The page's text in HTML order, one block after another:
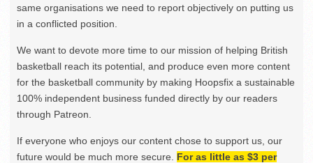
same organisations we need to report objectively on putting us
in a conflicted position.
We want to devote more time to our mission of helping British
basketball reach its potential, and produce even more content
for the basketball community by making Hoopsfix a sustainable
100% independent business funded directly by our readers
through Patreon.
If everyone who enjoys our content chose to support us, our
future would be much more secure. For as little as $3 per